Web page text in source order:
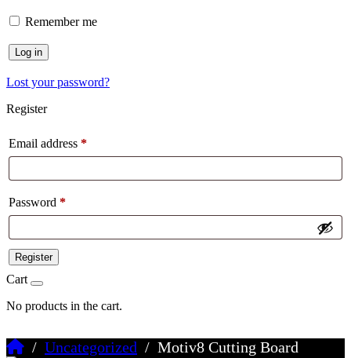
Remember me
Log in
Lost your password?
Register
Email address *
Password *
Register
Cart
No products in the cart.
/ Uncategorized / Motiv8 Cutting Board